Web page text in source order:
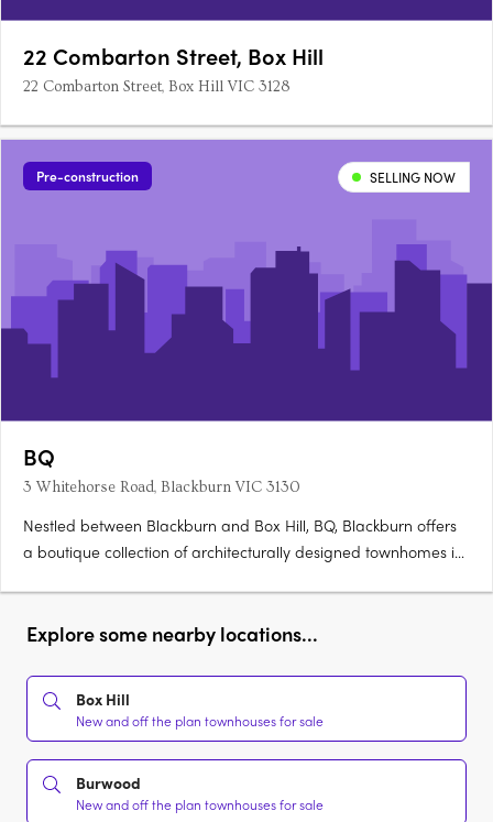
22 Combarton Street, Box Hill
22 Combarton Street, Box Hill VIC 3128
Pre-construction SELLING NOW
BQ
3 Whitehorse Road, Blackburn VIC 3130
Nestled between Blackburn and Box Hill, BQ, Blackburn offers
a boutique collection of architecturally designed townhomes in
generous interiors and private outdoor spaces—ideal for….
Explore some nearby locations...
Box Hill
New and off the plan townhouses for sale
Burwood
New and off the plan townhouses for sale